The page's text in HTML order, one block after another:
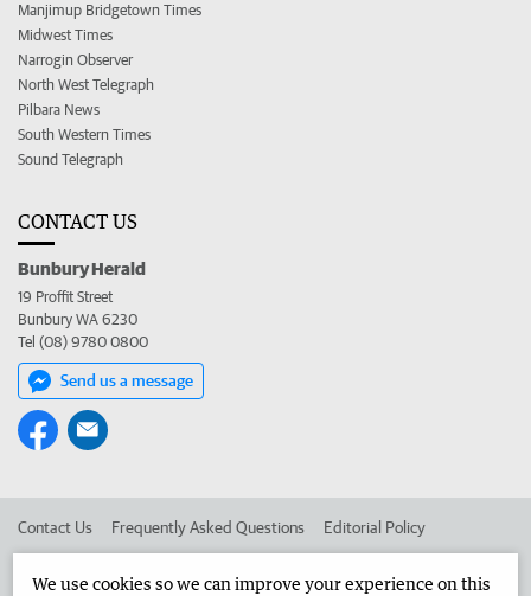
Manjimup Bridgetown Times
Midwest Times
Narrogin Observer
North West Telegraph
Pilbara News
South Western Times
Sound Telegraph
CONTACT US
Bunbury Herald
19 Proffit Street
Bunbury WA 6230
Tel (08) 9780 0800
Send us a message
Contact Us Frequently Asked Questions Editorial Policy
We use cookies so we can improve your experience on this